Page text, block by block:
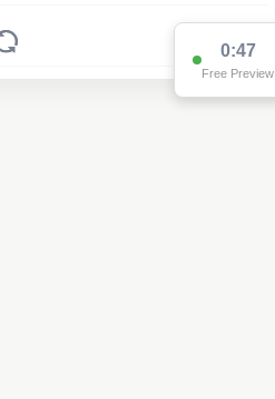
0:47
Free Preview